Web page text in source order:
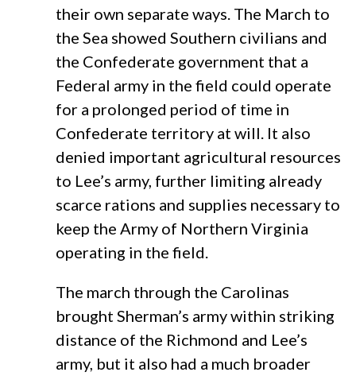
their own separate ways. The March to
the Sea showed Southern civilians and
the Confederate government that a
Federal army in the field could operate
for a prolonged period of time in
Confederate territory at will. It also
denied important agricultural resources
to Lee’s army, further limiting already
scarce rations and supplies necessary to
keep the Army of Northern Virginia
operating in the field.
The march through the Carolinas
brought Sherman’s army within striking
distance of the Richmond and Lee’s
army, but it also had a much broader